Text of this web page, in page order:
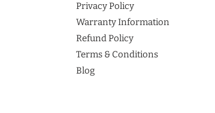
Privacy Policy
Warranty Information
Refund Policy
Terms & Conditions
Blog